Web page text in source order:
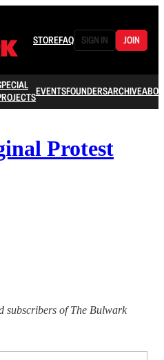
STOREFAQ SIGN IN JOIN
EVENTSFOUNDERSARCHIVE
Protest
subscribers of The Bulwark